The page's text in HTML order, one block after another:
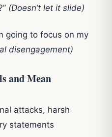
(Doesn’t let it slide)
going to focus on my
disengagement)
and Mean
attacks, harsh
statements